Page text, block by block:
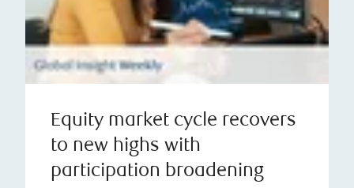
Equity market cycle recovers
to new highs with
participation broadening